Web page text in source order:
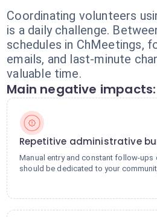
Coordinating volunteers
is a daily challenge.
schedules in ChMeetings,
emails, and last-minute
valuable time.
Main negative impacts:
Repetitive administrative
Manual entry and constant follow-ups
should be dedicated to your